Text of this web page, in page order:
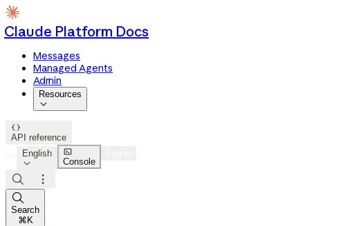
Claude Platform Docs
Messages
Managed Agents
Admin
Resources


API reference
English


Console



Search
⌘K